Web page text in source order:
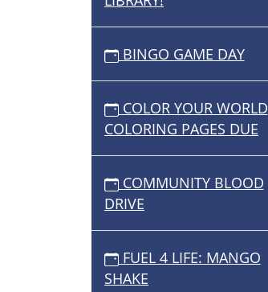
BINGO GAME DAY
COLOR YOUR WORLD
COLORING PAGES DUE
COMMUNITY BLOOD
DRIVE
FUEL 4 LIFE: MANGO
SHAKE